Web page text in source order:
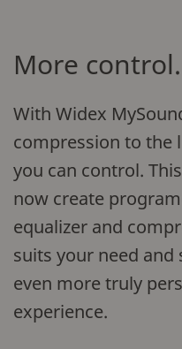
More
With Widex
compression to the
you can control.
now create
equalizer and
suits your need
even more truly
experience.